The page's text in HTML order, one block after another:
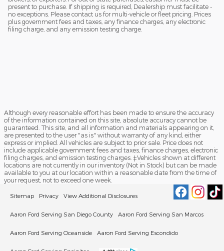
present to purchase. If shipping is required, Dealership must facilitate -
no exceptions. Please contact us for multi-vehicle or fleet pricing. Prices
plus government fees and taxes, any finance charges, any electronic
filing charge, and any emission testing charge.
Although every reasonable effort has been made to ensure the accuracy
of the information contained on this site, absolute accuracy cannot be
guaranteed. This site, and all information and materials appearing on it,
are presented to the user "as is" without warranty of any kind, either
express or implied. All vehicles are subject to prior sale. Price does not
include applicable government fees and taxes, finance charges, electronic
filing charges, and emission testing charges. ‡Vehicles shown at different
locations are not currently in our inventory (Not in Stock) but can be made
available to you at our location within a reasonable date from the time of
your request, not to exceed one week.
Sitemap Privacy View Additional Disclosures
Aaron Ford Serving San Diego County Aaron Ford Serving San Marcos
Aaron Ford Serving Oceanside Aaron Ford Serving Escondido